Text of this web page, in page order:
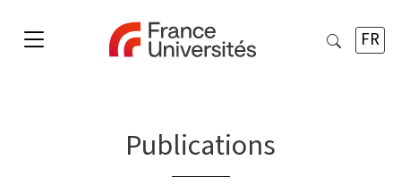
FR
Publications